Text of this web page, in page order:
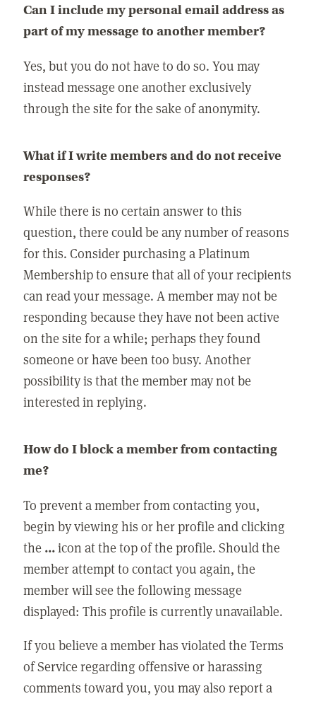
Can I include my personal email address as
part of my message to another member?
Yes, but you do not have to do so. You may
instead message one another exclusively
through the site for the sake of anonymity.
What if I write members and do not receive
responses?
While there is no certain answer to this
question, there could be any number of reasons
for this. Consider purchasing a Platinum
Membership to ensure that all of your recipients
can read your message. A member may not be
responding because they have not been active
on the site for a while; perhaps they found
someone or have been too busy. Another
possibility is that the member may not be
interested in replying.
How do I block a member from contacting
me?
To prevent a member from contacting you,
begin by viewing his or her profile and clicking
the ...icon at the top of the profile. Should the
member attempt to contact you again, the
member will see the following message
displayed: This profile is currently unavailable.
If you believe a member has violated the Terms
of Service regarding offensive or harassing
comments toward you, you may also report a